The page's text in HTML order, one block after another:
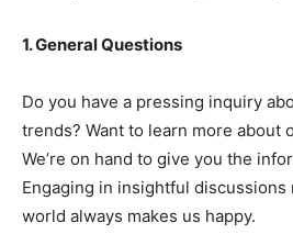
1. General Questions
Do you have a pressing inquiry
trends? Want to learn more about
We’re on hand to give you the
Engaging in insightful
world always makes us happy.